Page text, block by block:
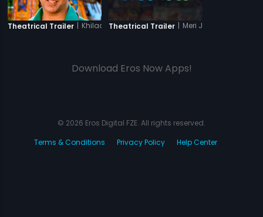
Theatrical Trailer | Khiladi 786Theatrical Trailer | Meri Jung - One Man
Download Eros Now Apps!
© 2026 Eros Digital FZE. All rights reserved.
Terms & Conditions
Privacy Policy Help Center